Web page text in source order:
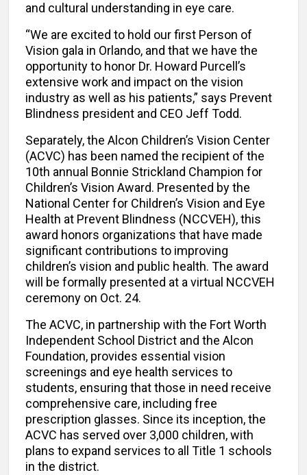
and cultural understanding in eye care.
“We are excited to hold our first Person of
Vision gala in Orlando, and that we have the
opportunity to honor Dr. Howard Purcell’s
extensive work and impact on the vision
industry as well as his patients,” says Prevent
Blindness president and CEO Jeff Todd.
Separately, the Alcon Children’s Vision Center
(ACVC) has been named the recipient of the
10th annual Bonnie Strickland Champion for
Children’s Vision Award. Presented by the
National Center for Children’s Vision and Eye
Health at Prevent Blindness (NCCVEH), this
award honors organizations that have made
significant contributions to improving
children’s vision and public health. The award
will be formally presented at a virtual NCCVEH
ceremony on Oct. 24.
The ACVC, in partnership with the Fort Worth
Independent School District and the Alcon
Foundation, provides essential vision
screenings and eye health services to
students, ensuring that those in need receive
comprehensive care, including free
prescription glasses. Since its inception, the
ACVC has served over 3,000 children, with
plans to expand services to all Title 1 schools
in the district.